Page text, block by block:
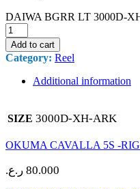
DAIWA BGRR LT 3000D-
Add to cart
Category: Reel
Additional information
SIZE 3000D-XH-ARK
OKUMA CAVALLA 5S -
80.000 ر.ع.